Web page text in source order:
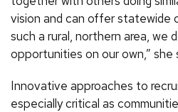
vision and can offer statewide
such a rural, northern area, we
opportunities on our own,” she
Innovative approaches to
especially critical as